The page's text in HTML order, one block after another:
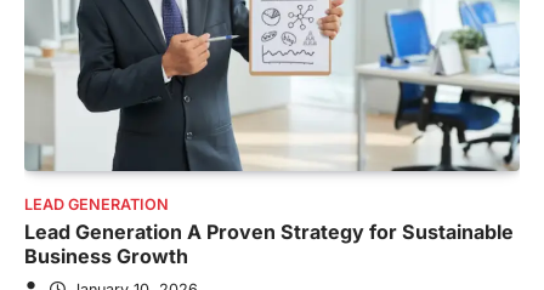
LEAD GENERATION
Lead Generation A Proven Strategy for Sustainable
Business Growth